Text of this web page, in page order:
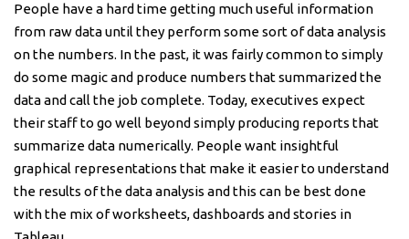
People have a hard time getting much useful information
from raw data until they perform some sort of data analysis
on the numbers. In the past, it was fairly common to simply
do some magic and produce numbers that summarized the
data and call the job complete. Today, executives expect
their staff to go well beyond simply producing reports that
summarize data numerically. People want insightful
graphical representations that make it easier to understand
the results of the data analysis and this can be best done
with the mix of worksheets, dashboards and stories in